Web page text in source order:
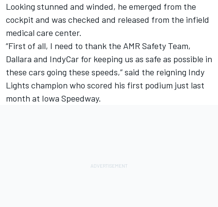
Looking stunned and winded, he emerged from the
cockpit and was checked and released from the infield
medical care center.
“First of all, I need to thank the AMR Safety Team,
Dallara and IndyCar for keeping us as safe as possible in
these cars going these speeds,” said the reigning Indy
Lights champion who scored his first podium just last
month at Iowa Speedway.